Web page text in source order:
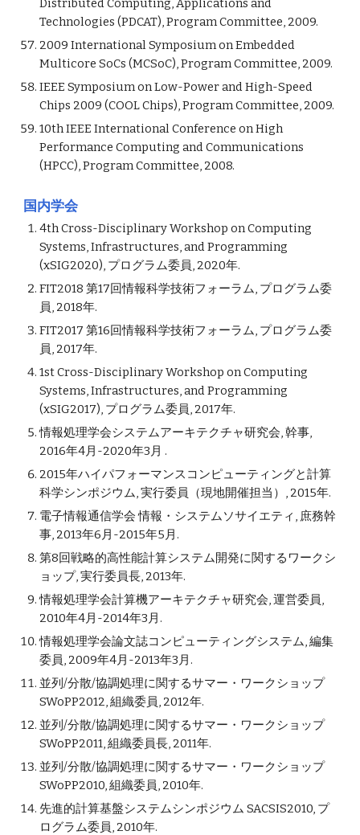
Distributed Computing, Applications and
Technologies (PDCAT), Program Committee, 2009.
2009 International Symposium on Embedded
Multicore SoCs (MCSoC), Program Committee, 2009.
IEEE Symposium on Low-Power and High-Speed
Chips 2009 (COOL Chips), Program Committee, 2009.
10th IEEE International Conference on High
Performance Computing and Communications
(HPCC), Program Committee, 2008.
国内学会
4th Cross-Disciplinary Workshop on Computing
Systems, Infrastructures, and Programming
(xSIG2020), プログラム委員, 2020年.
FIT2018 第17回情報科学技術フォーラム, プログラム委
員, 2018年.
FIT2017 第16回情報科学技術フォーラム, プログラム委
員, 2017年.
1st Cross-Disciplinary Workshop on Computing
Systems, Infrastructures, and Programming
(xSIG2017), プログラム委員, 2017年.
情報処理学会システムアーキテクチャ研究会, 幹事,
2016年4月-2020年3月 .
2015年ハイパフォーマンスコンピューティングと計算
科学シンポジウム, 実行委員（現地開催担当）, 2015年.
電子情報通信学会 情報・システムソサイエティ, 庶務幹
事, 2013年6月-2015年5月.
第8回戦略的高性能計算システム開発に関するワークシ
ョップ, 実行委員長, 2013年.
情報処理学会計算機アーキテクチャ研究会, 運営委員,
2010年4月-2014年3月.
情報処理学会論文誌コンピューティングシステム, 編集
委員, 2009年4月-2013年3月.
並列/分散/協調処理に関するサマー・ワークショップ
SWoPP2012, 組織委員, 2012年.
並列/分散/協調処理に関するサマー・ワークショップ
SWoPP2011, 組織委員長, 2011年.
並列/分散/協調処理に関するサマー・ワークショップ
SWoPP2010, 組織委員, 2010年.
先進的計算基盤システムシンポジウム SACSIS2010, プ
ログラム委員, 2010年.